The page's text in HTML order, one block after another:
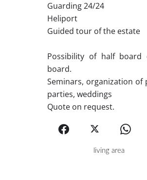
living area
Guarding 24/24
Heliport
Guided tour of the estate
Possibility of half board
board.
Seminars, organization of
parties, weddings
Quote on request.